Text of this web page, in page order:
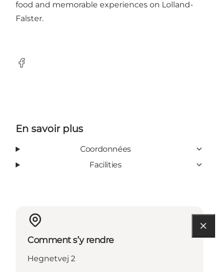
food and memorable experiences on Lolland-
Falster.
Facebook
En savoir plus
Coordonnées
Facilities
Comment s’y rendre
Hegnetvej 2